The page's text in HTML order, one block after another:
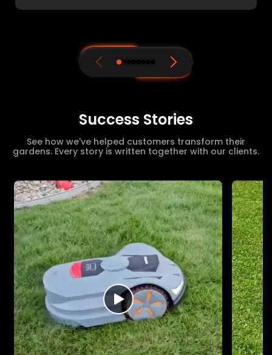
Success Stories
See how we've helped customers transform their
gardens. Every story is written together with our clients.